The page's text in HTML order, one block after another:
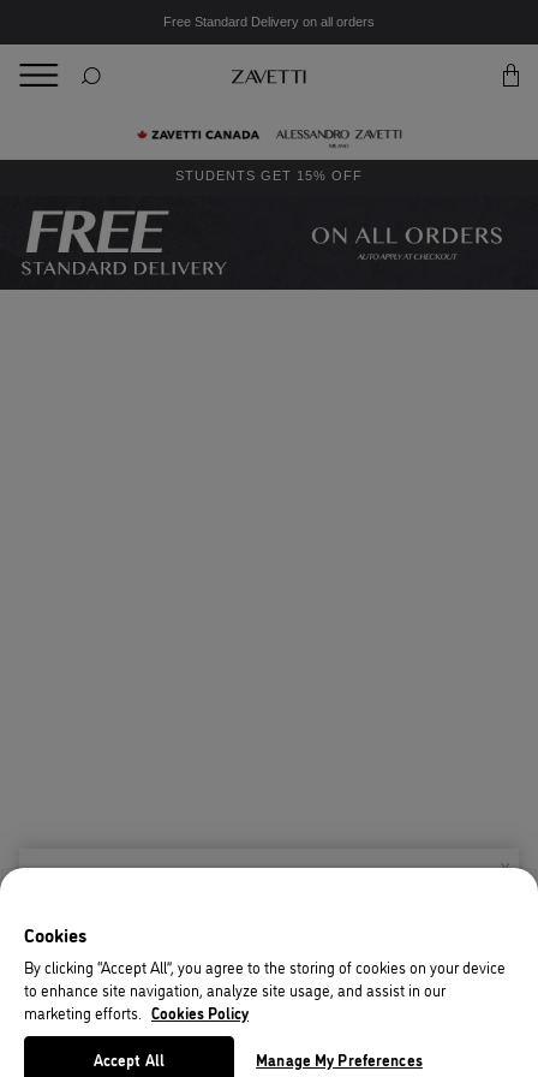
Free Standard Delivery on all orders
STUDENTS GET 15% OFF
X
Your currency has been updated to USD.
Change preferences
Cookies
By clicking “Accept All”, you agree to the storing of cookies on your device
to enhance site navigation, analyze site usage, and assist in our
marketing efforts.
Cookies Policy
Accept All Manage My Preferences